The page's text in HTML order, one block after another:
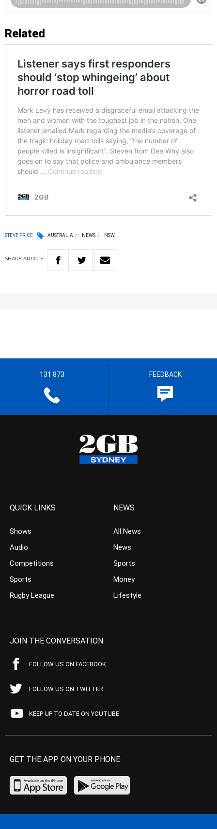
Related
STEVE PRICE AUSTRALIA NEWS NSW
SHARE ARTICLE
131 873 FEEDBACK
QUICK LINKS
Shows
Audio
Competitions
Sports
Rugby League
NEWS
All News
News
Sports
Money
Lifestyle
JOIN THE CONVERSATION
FOLLOW US ON FACEBOOK
FOLLOW US ON TWITTER
KEEP UP TO DATE ON YOUTUBE
GET THE APP ON YOUR PHONE